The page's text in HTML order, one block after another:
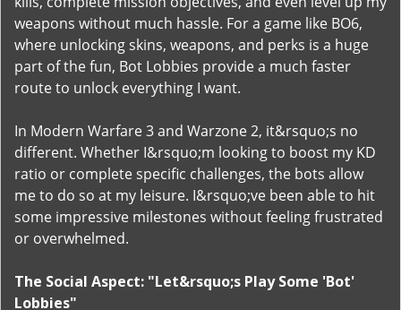
weapons without much hassle. For a game like BO6,
where unlocking skins, weapons, and perks is a huge
part of the fun, Bot Lobbies provide a much faster
route to unlock everything I want.
In Modern Warfare 3 and Warzone 2, it&rsquo;s no
different. Whether I&rsquo;m looking to boost my KD
ratio or complete specific challenges, the bots allow
me to do so at my leisure. I&rsquo;ve been able to hit
some impressive milestones without feeling frustrated
or overwhelmed.
The Social Aspect: "Let&rsquo;s Play Some 'Bot'
Lobbies"